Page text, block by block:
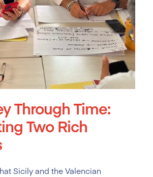
Through Time:
Two Rich
Sicily and the Valencian